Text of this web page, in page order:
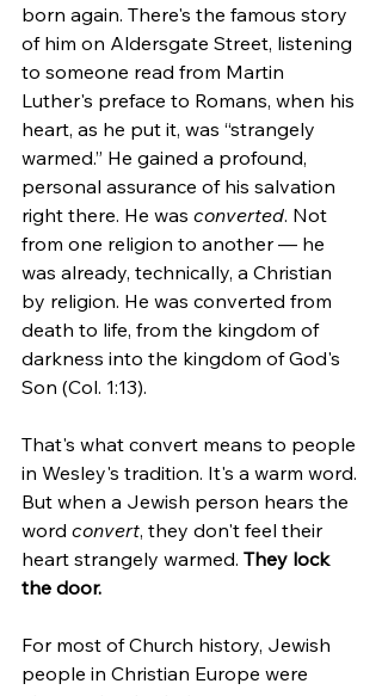
born again. There's the famous story
of him on Aldersgate Street, listening
to someone read from Martin
Luther's preface to Romans, when his
heart, as he put it, was “strangely
warmed.” He gained a profound,
personal assurance of his salvation
right there. He was converted. Not
from one religion to another — he
was already, technically, a Christian
by religion. He was converted from
death to life, from the kingdom of
darkness into the kingdom of God's
Son (Col. 1:13).
That's what convert means to people
in Wesley's tradition. It's a warm word.
But when a Jewish person hears the
word convert, they don't feel their
heart strangely warmed. They lock
the door.
For most of Church history, Jewish
people in Christian Europe were